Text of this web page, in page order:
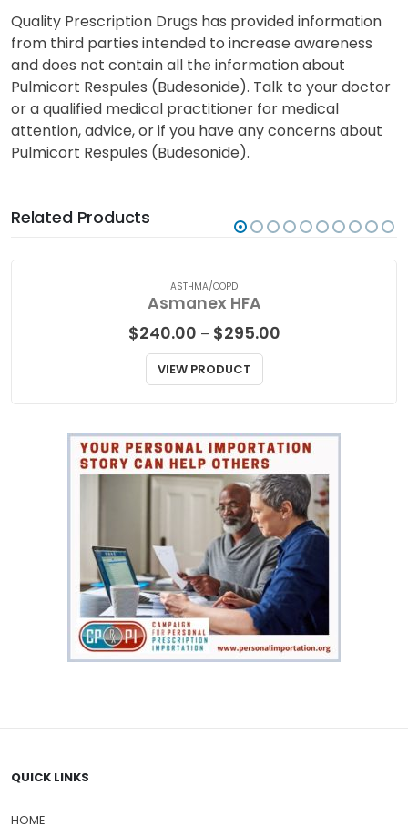
Quality Prescription Drugs has provided information
from third parties intended to increase awareness
and does not contain all the information about
Pulmicort Respules (Budesonide). Talk to your doctor
or a qualified medical practitioner for medical
attention, advice, or if you have any concerns about
Pulmicort Respules (Budesonide).
Related Products
ASTHMA/COPD
Asmanex HFA
$240.00 – $295.00Price
VIEW PRODUCT
QUICK LINKS
HOME